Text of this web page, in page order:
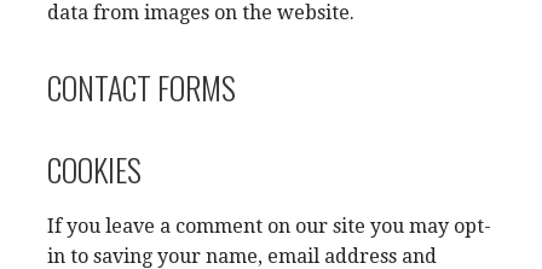
data from images on the website.
CONTACT FORMS
COOKIES
If you leave a comment on our site you may opt-
in to saving your name, email address and